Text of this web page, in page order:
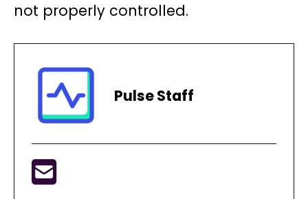
not properly controlled.
Pulse Staff